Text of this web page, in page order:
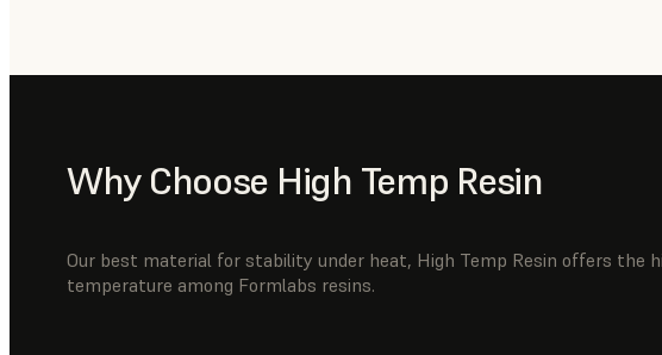
Why Choose High Temp Resin
Our best material for stability under heat, High Temp Resin offers the
temperature among Formlabs resins.